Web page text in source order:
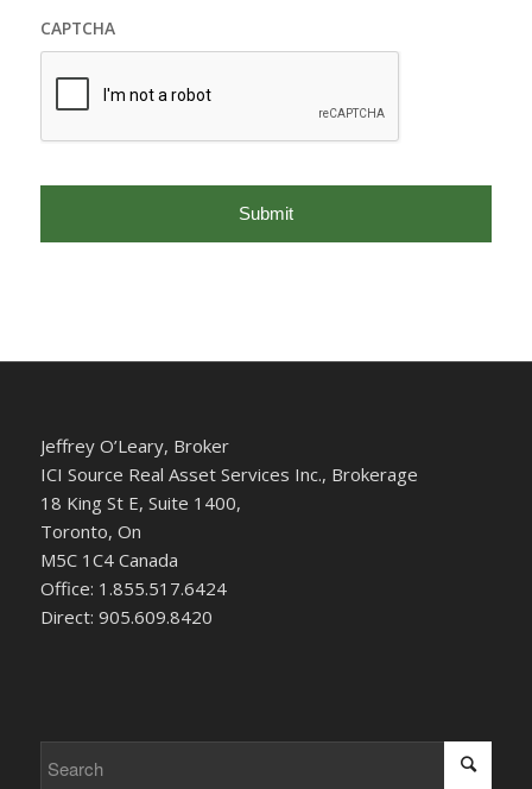
CAPTCHA
Jeffrey O’Leary, Broker
ICI Source Real Asset Services Inc., Brokerage
18 King St E, Suite 1400,
Toronto, On
M5C 1C4 Canada
Office: 1.855.517.6424
Direct: 905.609.8420